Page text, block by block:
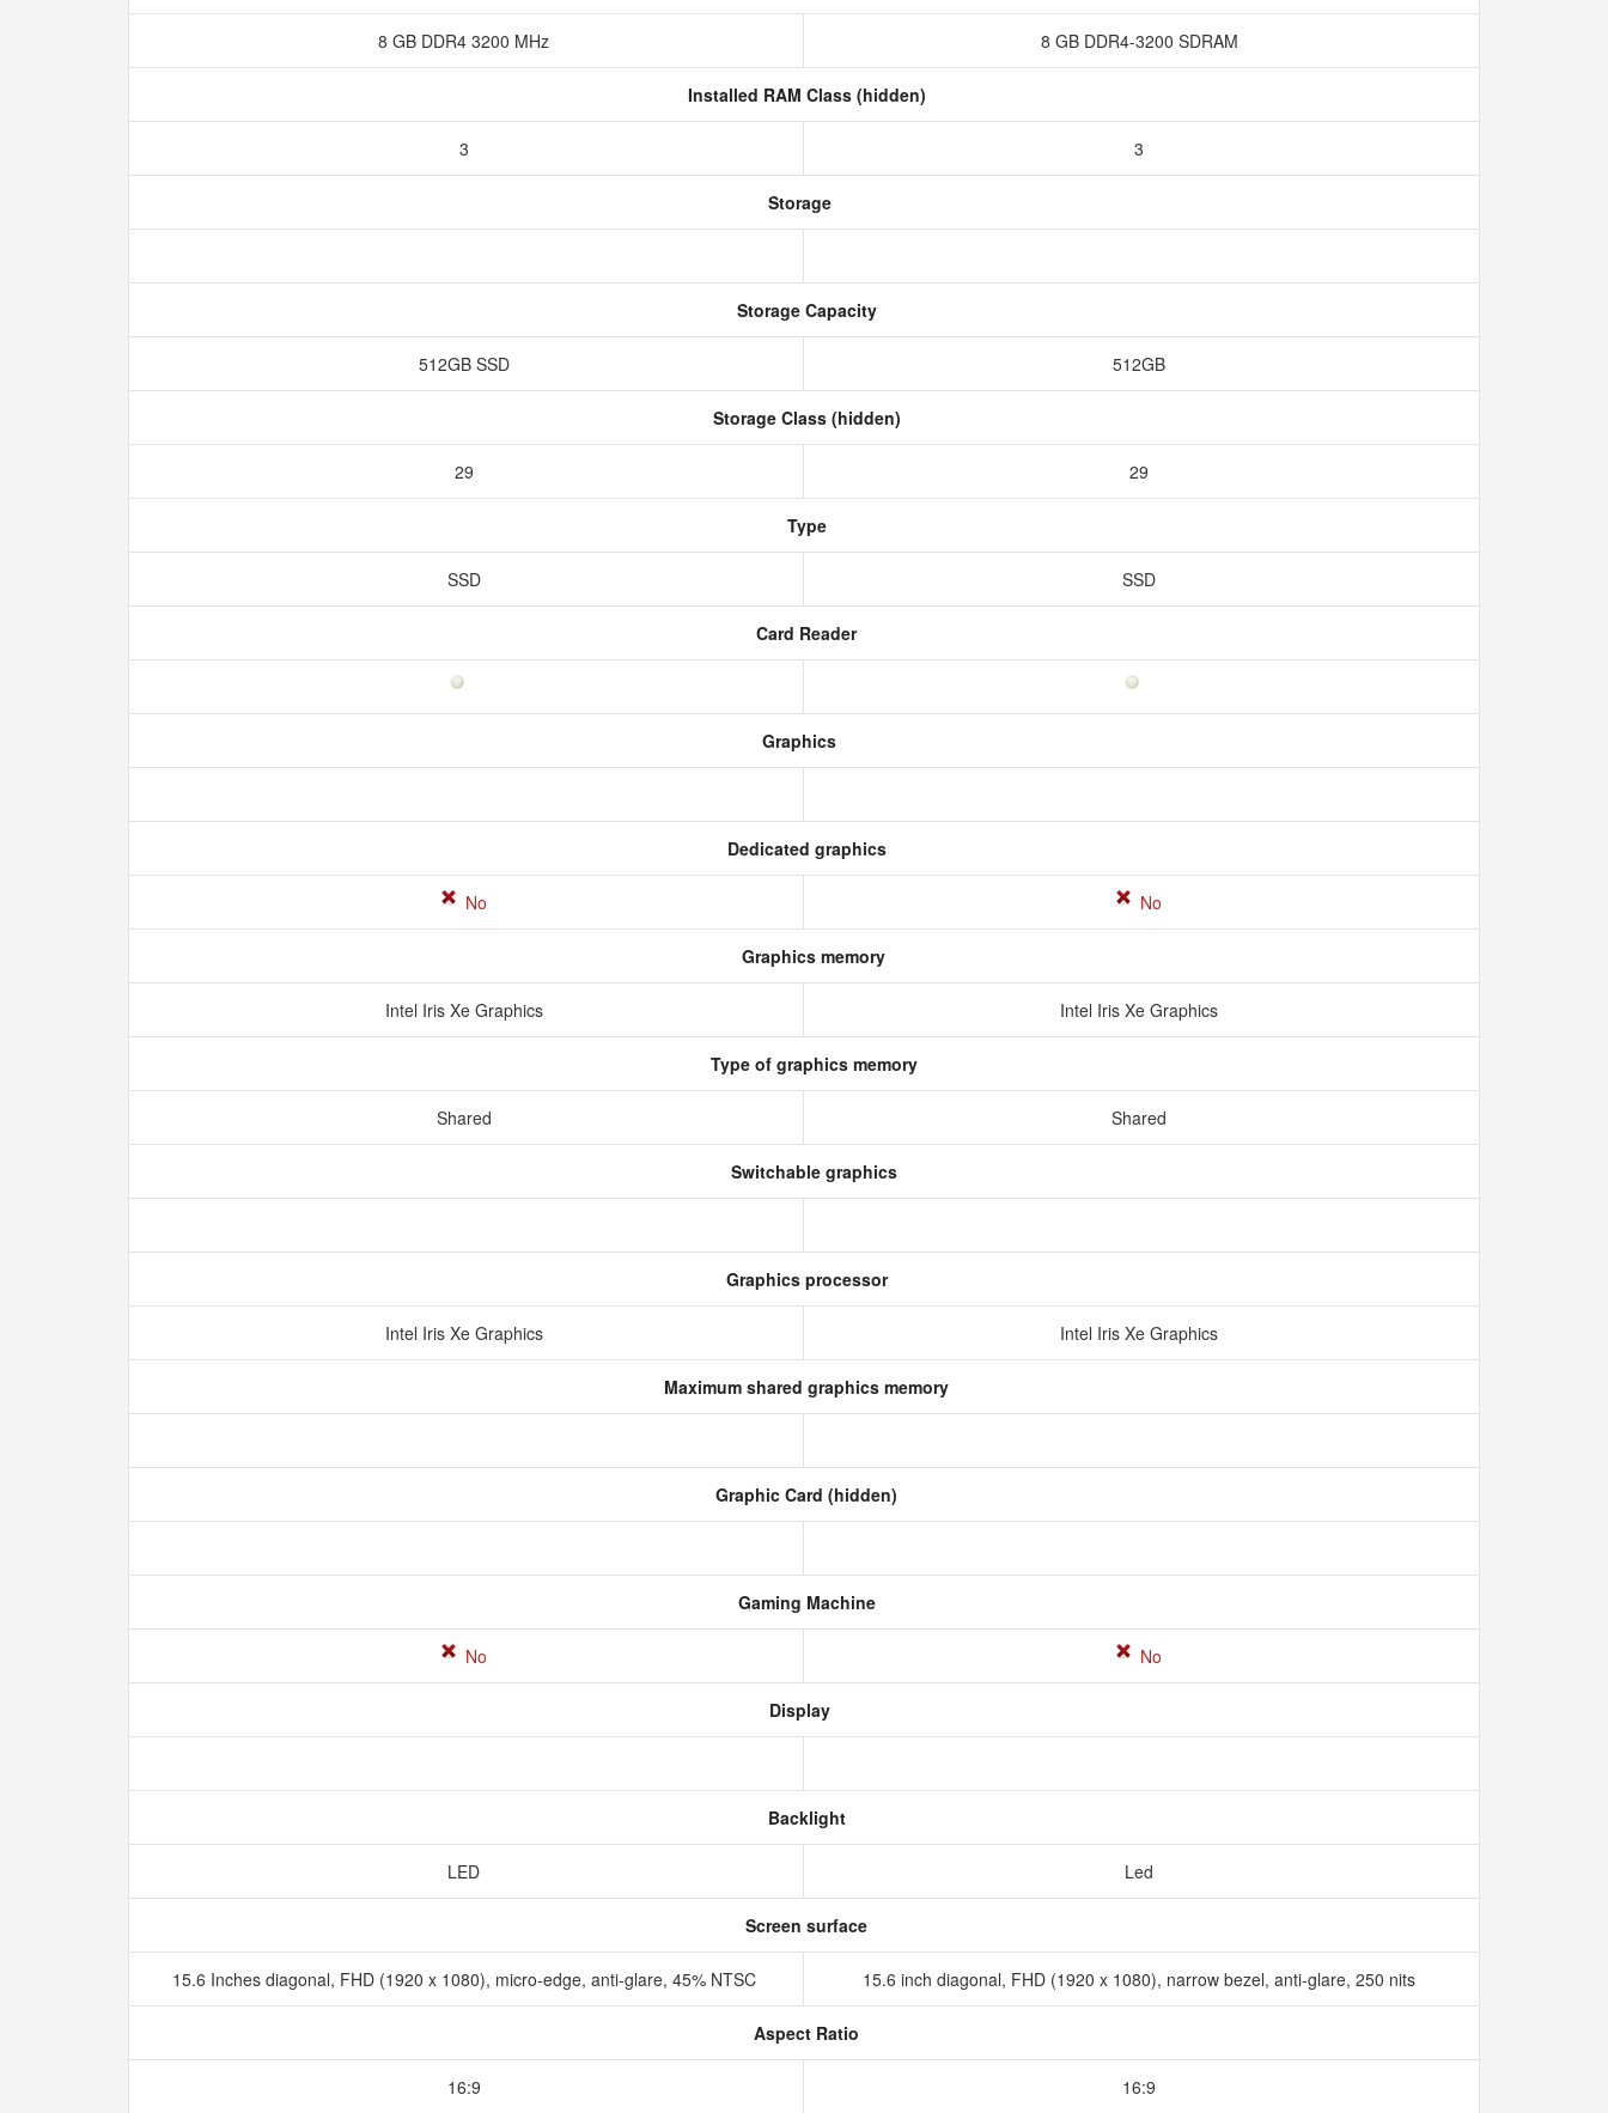
8 GB DDR4 3200 MHz 8 GB DDR4-3200 SDRAM
Installed RAM Class (hidden)
3 3
Storage
Storage Capacity
512GB SSD 512GB
Storage Class (hidden)
29 29
Type
SSD SSD
Card Reader
Graphics
Dedicated graphics
No No
Graphics memory
Intel Iris Xe Graphics Intel Iris Xe Graphics
Type of graphics memory
Shared Shared
Switchable graphics
Graphics processor
Intel Iris Xe Graphics Intel Iris Xe Graphics
Maximum shared graphics memory
Graphic Card (hidden)
Gaming Machine
No No
Display
Backlight
LED Led
Screen surface
15.6 Inches diagonal, FHD (1920 x 1080), micro-edge, anti-glare, 45% NTSC 15.6 inch diagonal, FHD (1920 x 1080), narrow bezel, anti-glare, 250 nits
Aspect Ratio
16:9 16:9